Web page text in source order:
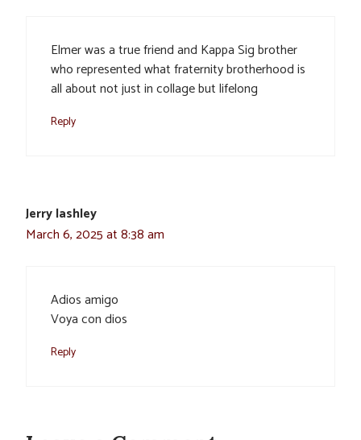
Elmer was a true friend and Kappa Sig brother
who represented what fraternity brotherhood is
all about not just in collage but lifelong
Reply
Jerry lashley
March 6, 2025 at 8:38 am
Adios amigo
Voya con dios
Reply